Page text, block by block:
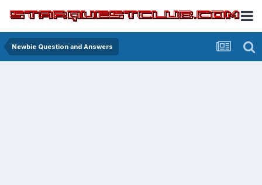
Newbie Question and Answers